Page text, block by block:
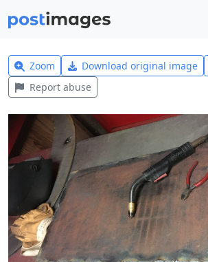
Zoom Download original image
Report abuse